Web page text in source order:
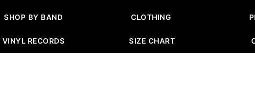
SHOP BY BAND CLOTHING
VINYL RECORDS SIZE CHART